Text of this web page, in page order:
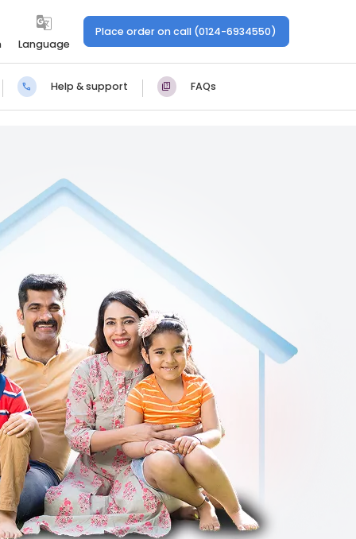
Language
Place order on call (0124-6934550)
Help & support FAQs